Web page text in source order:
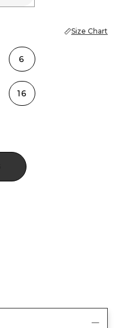
Size Chart
6
16